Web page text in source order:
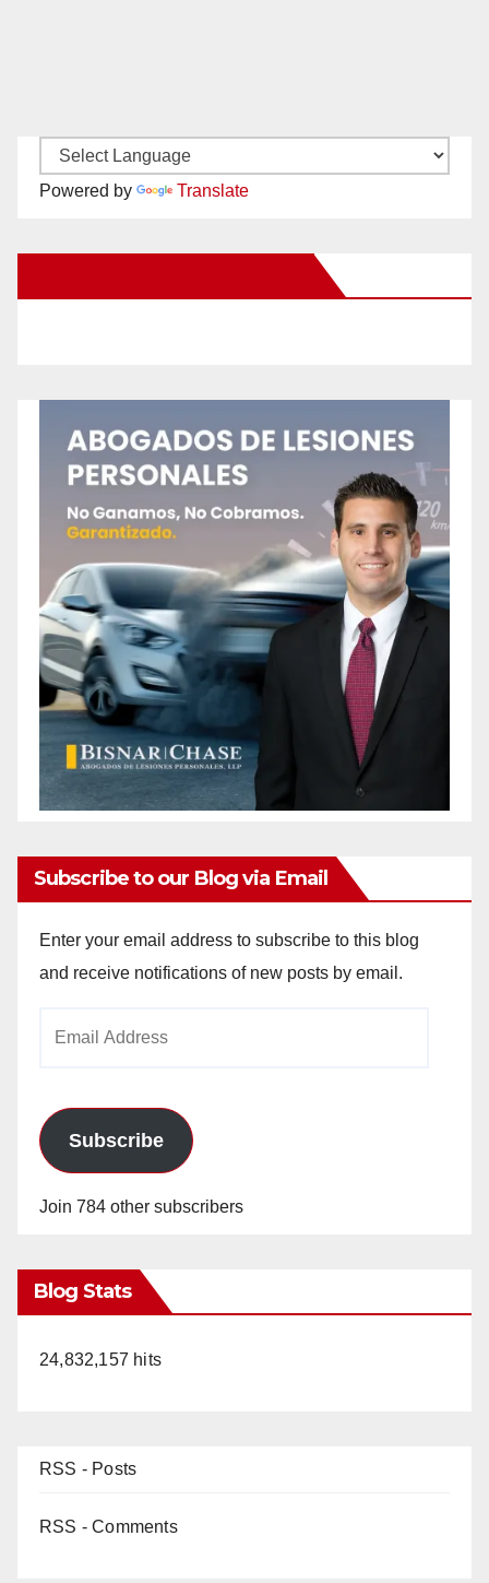
Powered by Translate
Subscribe to our Blog via Email
Enter your email address to subscribe to this blog
and receive notifications of new posts by email.
Subscribe
Join 784 other subscribers
Blog Stats
24,832,157 hits
RSS - Posts
RSS - Comments